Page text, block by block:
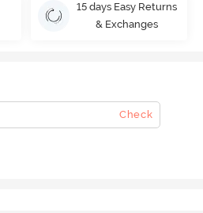
15 days Easy Returns
& Exchanges
Check